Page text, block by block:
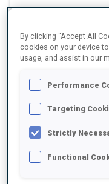
PERFORMANCE
SKIING TIME BEHIND
SHOOTING PRONE
By clicking “Accept All
cookies on your device
usage, and assist in our
Performance
Targeting
Strictly
Functional